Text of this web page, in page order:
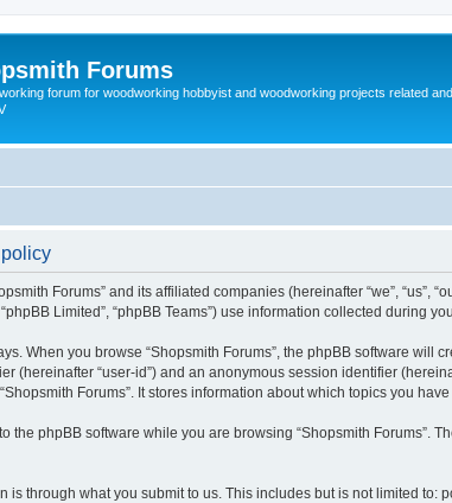
Forums
forum for woodworking hobbyist and woodworking projects related
Forums” and its affiliated companies (hereinafter “we”, “us”,
Limited”, “phpBB Teams”) use information collected during
When you browse “Shopsmith Forums”, the phpBB software
(hereinafter “user-id”) and an anonymous session identifier
Forums”. It stores information about which topics you
the phpBB software while you are browsing “Shopsmith Forums”.
is through what you submit to us. This includes but is not limited to: